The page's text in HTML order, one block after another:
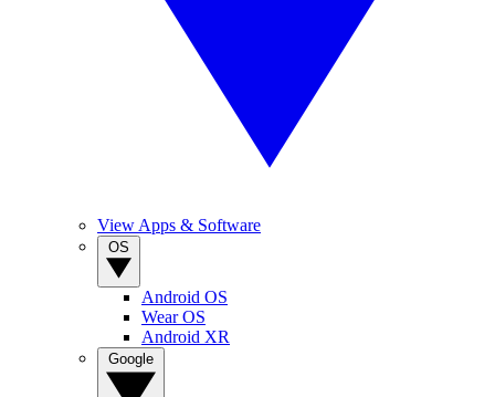
View Apps & Software
Android OS
Wear OS
Android XR